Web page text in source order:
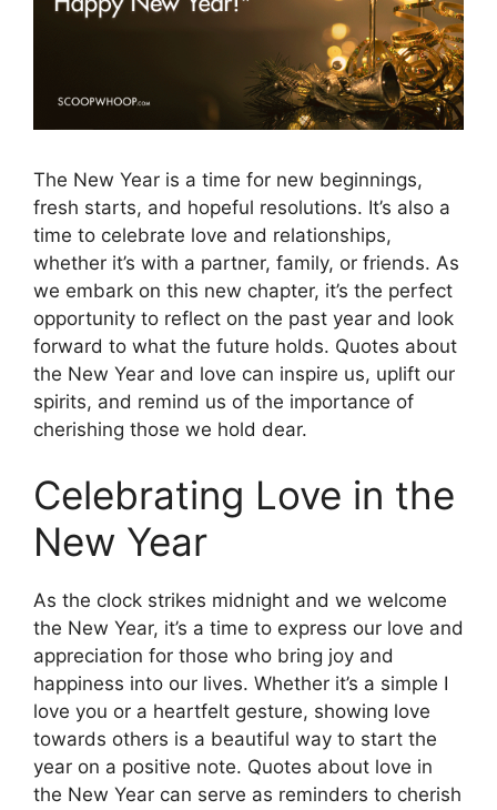
The New Year is a time for new beginnings,
fresh starts, and hopeful resolutions. It’s also a
time to celebrate love and relationships,
whether it’s with a partner, family, or friends. As
we embark on this new chapter, it’s the perfect
opportunity to reflect on the past year and look
forward to what the future holds. Quotes about
the New Year and love can inspire us, uplift our
spirits, and remind us of the importance of
cherishing those we hold dear.
Celebrating Love in the
New Year
As the clock strikes midnight and we welcome
the New Year, it’s a time to express our love and
appreciation for those who bring joy and
happiness into our lives. Whether it’s a simple I
love you or a heartfelt gesture, showing love
towards others is a beautiful way to start the
year on a positive note. Quotes about love in
the New Year can serve as reminders to cherish